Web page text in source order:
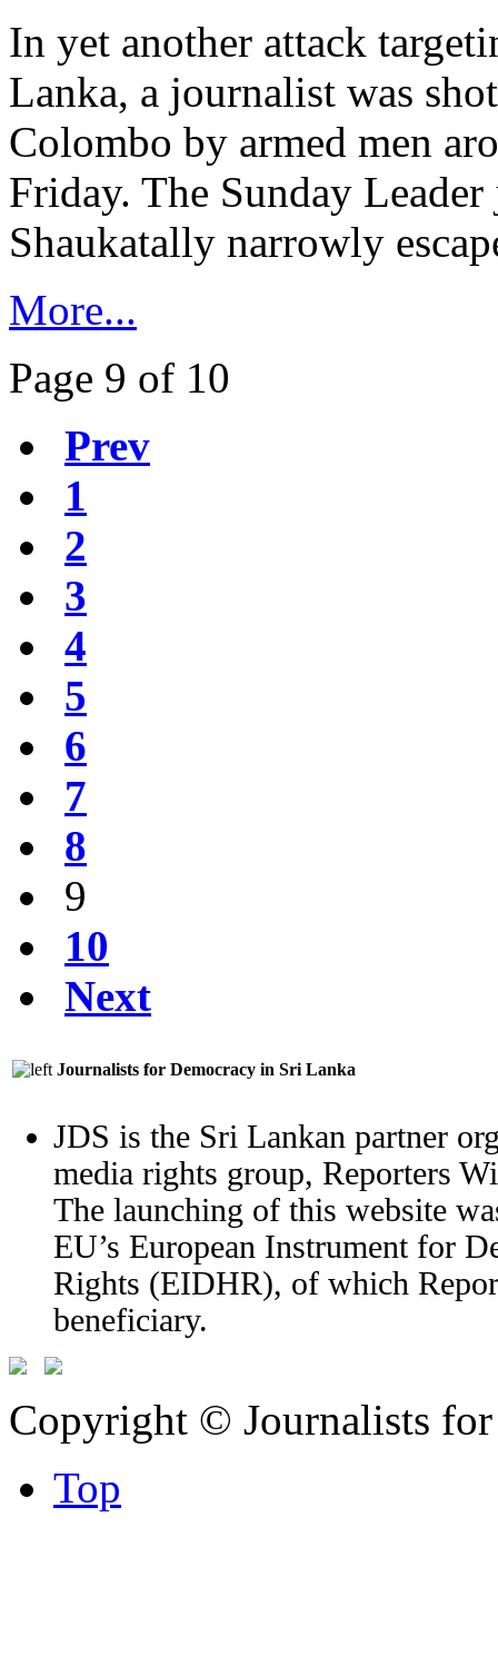
In yet another attack
Lanka, a journalist was
Colombo by armed men
Friday. The Sunday
Shaukatally narrowly
More...
Page 9 of 10
Prev
1
2
3
4
5
6
7
8
9
10
Next
Journalists for Democracy in Sri Lanka
JDS is the Sri Lankan partner
media rights group, Reporters
The launching of this website
EU’s European Instrument for
Rights (EIDHR), of which
beneficiary.
Copyright © Journalists
Top